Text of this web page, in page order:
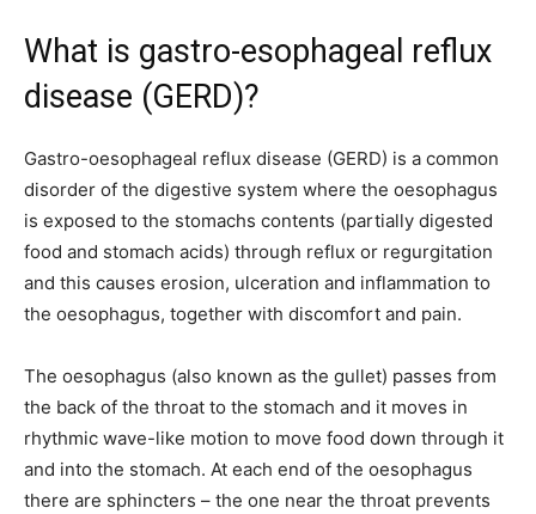
What is gastro-esophageal reflux
disease (GERD)?
Gastro-oesophageal reflux disease (GERD) is a common
disorder of the digestive system where the oesophagus
is exposed to the stomachs contents (partially digested
food and stomach acids) through reflux or regurgitation
and this causes erosion, ulceration and inflammation to
the oesophagus, together with discomfort and pain.
The oesophagus (also known as the gullet) passes from
the back of the throat to the stomach and it moves in
rhythmic wave-like motion to move food down through it
and into the stomach. At each end of the oesophagus
there are sphincters – the one near the throat prevents